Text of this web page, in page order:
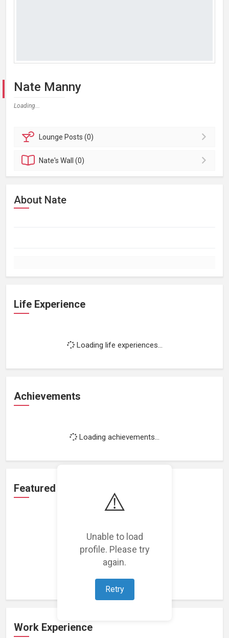
⚠️
Unable to load
profile. Please try
again.
Retry
Nate Manny
Loading...
Lounge Posts (0)
Nate'sWall (0)
About Nate
Life Experience
Loading life experiences...
Achievements
Loading achievements...
Featured Projects
Loading featured projects...
Work Experience